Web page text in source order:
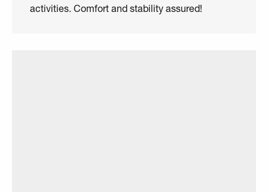
activities. Comfort and stability assured!